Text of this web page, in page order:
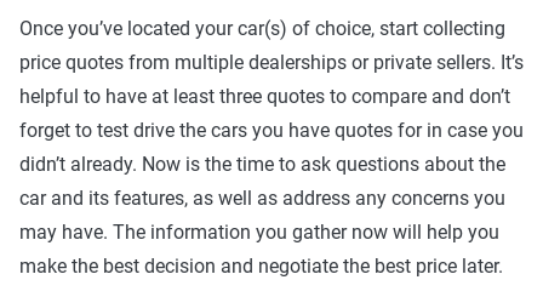
Once you’ve located your car(s) of choice, start collecting
price quotes from multiple dealerships or private sellers. It’s
helpful to have at least three quotes to compare and don’t
forget to test drive the cars you have quotes for in case you
didn’t already. Now is the time to ask questions about the
car and its features, as well as address any concerns you
may have. The information you gather now will help you
make the best decision and negotiate the best price later.